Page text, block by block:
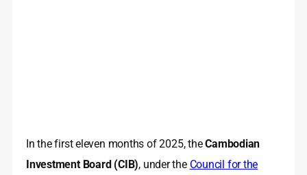
In the first eleven months of 2025, theCambodian
Investment Board (CIB), under the Council for the